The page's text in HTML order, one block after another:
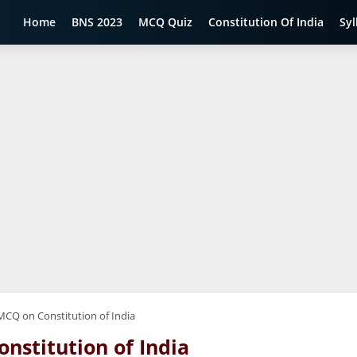
Home BNS 2023 MCQ Quiz Constitution Of India
on Constitution of India
of India